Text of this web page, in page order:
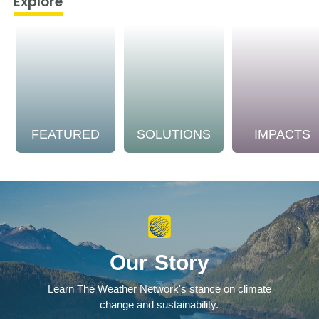
FEATURED SOLUTIONS IMPACTS
Our Story
Learn The Weather Network's stance on climate
change and sustainability.